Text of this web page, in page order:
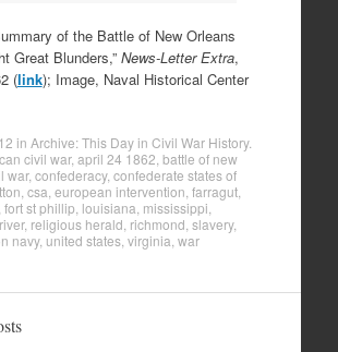
of the Battle of New Orleans
Great Blunders,” News-Letter Extra,
(link); Image, Naval Historical Center
in Archive: This Day in Civil War History.
civil war, april 24 1862 battle of new
war, confederacy, confederate states of
csa european intervention farragut,
fort st phillip louisiana mississippi
, religious herald richmond slavery,
navy, united states, virginia war